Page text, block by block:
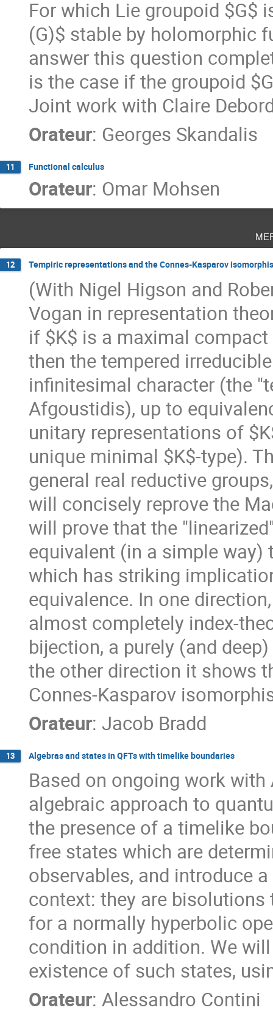
For which Lie groupoid $G$
(G)$ stable by holomorphic
answer this question
is the case if the groupoid
Joint work with Claire
Orateur: Georges Skandalis
11 Functional calculus
Orateur: Omar Mohsen
12 Tempiric representations and the Connes-Kasparov
(With Nigel Higson and
Vogan in representation
if $K$ is a maximal
then the tempered
infinitesimal character (the
Afgoustidis), up to
unitary representations of
unique minimal $K$-type).
general real reductive
will concisely reprove the
will prove that the
equivalent (in a simple way)
which has striking
equivalence. In one
almost completely index-
bijection, a purely (and
the other direction it shows
Connes-Kasparov
Orateur: Jacob Bradd
13 Algebras and states in QFTs with timelike boundaries
Based on ongoing work with
algebraic approach to
the presence of a timelike
free states which are
observables, and introduce
context: they are
for a normally hyperbolic
condition in addition. We
existence of such states,
Orateur: Alessandro Contini